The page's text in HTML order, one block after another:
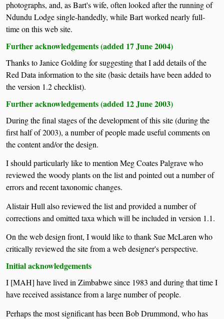
photographs, and, as Bart's wife, often looked after the running of
Ndundu Lodge single-handedly, while Bart worked nearly full-
time on this web site.
Further acknowledgements (added 17 June 2004)
Thanks to Janice Golding for suggesting that I add details of the
Red Data information to the site (basic details have been added to
the version 1.2 checklist).
Further acknowledgements (added 12 June 2003)
During the final stages of the development of this site (during the
first half of 2003), a number of people made useful comments on
the content and/or the design.
I should particularly like to mention Meg Coates Palgrave who
reviewed the woody plants on the list and pointed out a number of
errors and recent taxonomic changes.
Alistair Hull also reviewed the list and provided a number of
corrections and omitted taxa which will be included in version 1.1.
On the web design front, I would like to thank Sue McLaren who
critically reviewed the site from a web designer's perspective.
Initial acknowledgements
I [MAH] have lived in Zimbabwe since 1983 and during that time I
have received assistance from a large number of people.
Perhaps the most significant has been Bob Drummond, who has